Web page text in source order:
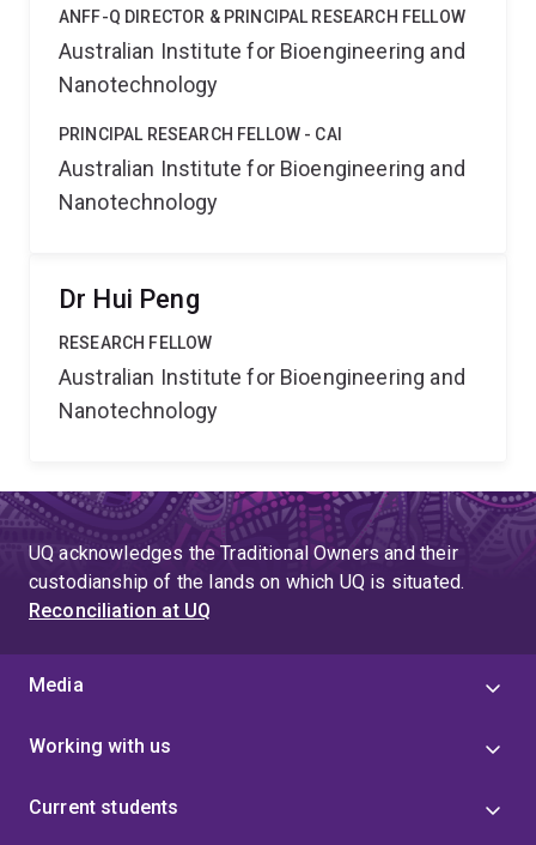
ANFF-Q DIRECTOR & PRINCIPAL RESEARCH FELLOW
Australian Institute for Bioengineering and
Nanotechnology
PRINCIPAL RESEARCH FELLOW - CAI
Australian Institute for Bioengineering and
Nanotechnology
Dr Hui Peng
RESEARCH FELLOW
Australian Institute for Bioengineering and
Nanotechnology
UQ acknowledges the Traditional Owners and their
custodianship of the lands on which UQ is situated.
Reconciliation at UQ
Media
Working with us
Current students